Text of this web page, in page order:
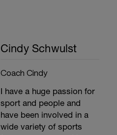
Cindy Schwulst
Coach Cindy
I have a huge passion for
sport and people and
have been involved in a
wide variety of sports